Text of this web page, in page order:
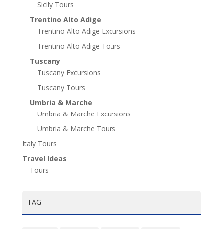
Sicily Tours
Trentino Alto Adige
Trentino Alto Adige Excursions
Trentino Alto Adige Tours
Tuscany
Tuscany Excursions
Tuscany Tours
Umbria & Marche
Umbria & Marche Excursions
Umbria & Marche Tours
Italy Tours
Travel Ideas
Tours
TAG